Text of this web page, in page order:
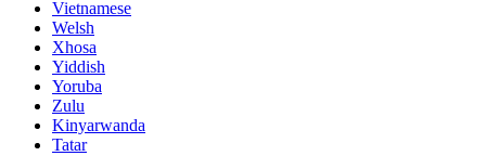
Vietnamese
Welsh
Xhosa
Yiddish
Yoruba
Zulu
Kinyarwanda
Tatar